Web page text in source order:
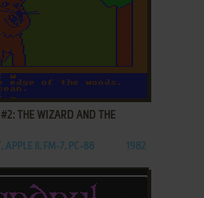
THE WIZARD AND THE
APPLE II, FM-7, PC-88 1982